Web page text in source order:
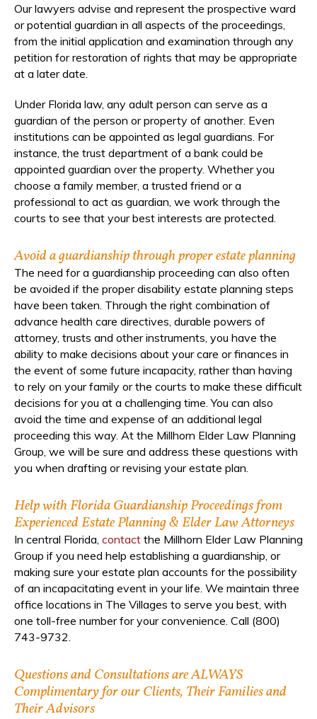
Our lawyers advise and represent the prospective ward
or potential guardian in all aspects of the proceedings,
from the initial application and examination through any
petition for restoration of rights that may be appropriate
at a later date.
Under Florida law, any adult person can serve as a
guardian of the person or property of another. Even
institutions can be appointed as legal guardians. For
instance, the trust department of a bank could be
appointed guardian over the property. Whether you
choose a family member, a trusted friend or a
professional to act as guardian, we work through the
courts to see that your best interests are protected.
Avoid a guardianship through proper estate planning
The need for a guardianship proceeding can also often
be avoided if the proper disability estate planning steps
have been taken. Through the right combination of
advance health care directives, durable powers of
attorney, trusts and other instruments, you have the
ability to make decisions about your care or finances in
the event of some future incapacity, rather than having
to rely on your family or the courts to make these difficult
decisions for you at a challenging time. You can also
avoid the time and expense of an additional legal
proceeding this way. At the Millhorn Elder Law Planning
Group, we will be sure and address these questions with
you when drafting or revising your estate plan.
Help with Florida Guardianship Proceedings from
Experienced Estate Planning & Elder Law Attorneys
In central Florida, contact the Millhorn Elder Law Planning
Group if you need help establishing a guardianship, or
making sure your estate plan accounts for the possibility
of an incapacitating event in your life. We maintain three
office locations in The Villages to serve you best, with
one toll-free number for your convenience. Call (800)
743-9732.
Questions and Consultations are ALWAYS
Complimentary for our Clients, Their Families and
Their Advisors